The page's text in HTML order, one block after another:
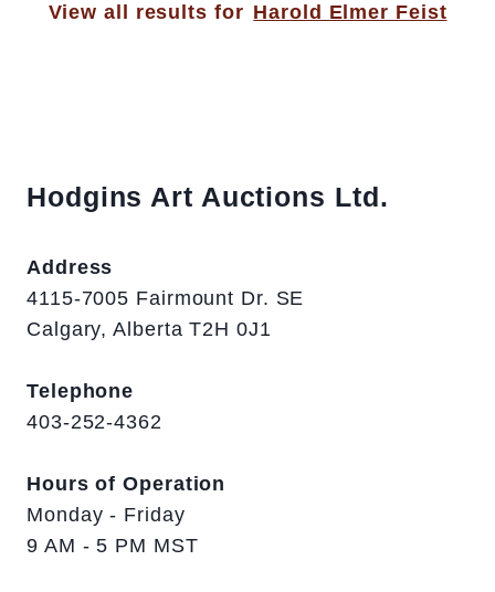
View all results for Harold Elmer Feist
Hodgins Art Auctions Ltd.
Address
4115-7005 Fairmount Dr. SE
Calgary, Alberta T2H 0J1
Telephone
403-252-4362
Hours of Operation
Monday - Friday
9 AM - 5 PM MST